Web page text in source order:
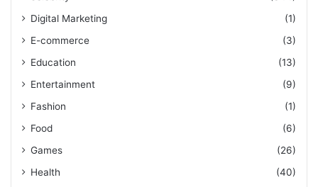
Digital Marketing
(1)
E-commerce
(3)
Education
(13)
Entertainment
(9)
Fashion
(1)
Food
(6)
Games
(26)
Health
(40)